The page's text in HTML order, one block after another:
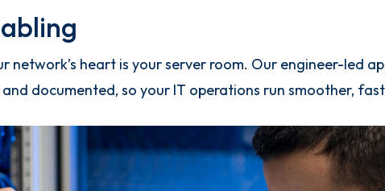
network’s heart is your server room. Our engineer-led
documented, so your IT operations run smoother,